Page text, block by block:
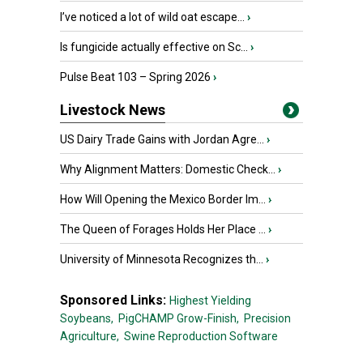
I’ve noticed a lot of wild oat escape... ›
Is fungicide actually effective on Sc... ›
Pulse Beat 103 – Spring 2026 ›
Livestock News
US Dairy Trade Gains with Jordan Agre... ›
Why Alignment Matters: Domestic Check... ›
How Will Opening the Mexico Border Im... ›
The Queen of Forages Holds Her Place ... ›
University of Minnesota Recognizes th... ›
Sponsored Links: Highest Yielding
Soybeans, PigCHAMP Grow-Finish, Precision
Agriculture, Swine Reproduction Software